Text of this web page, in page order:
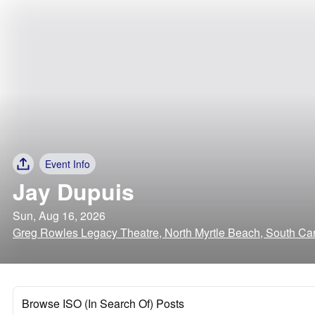
Event Info
Jay Dupuis
Sun, Aug 16, 2026
Greg Rowles Legacy Theatre, North Myrtle Beach, South
Browse ISO (In Search Of) Posts